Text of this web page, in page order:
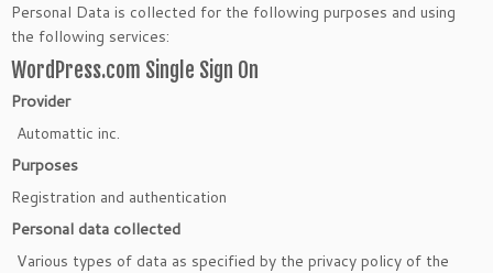
Personal Data is collected for the following purposes and using
the following services:
WordPress.com Single Sign On
Provider
Automattic inc.
Purposes
Registration and authentication
Personal data collected
Various types of data as specified by the privacy policy of the